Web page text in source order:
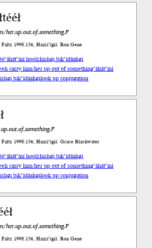
her.up.out.of.something.F
Faltz 1998:156, Haazí’ígíí: Ron Gene
’áhát’íní hoolzhishgi bik’ídáahgi
carry him/her up out of something’áhát’íní
bik’ídáahgilook up conjugation
Faltz 1998:156, Haazí’ígíí: Grace Blackwater
’áhát’íní hoolzhishgi bik’ídáahgi
carry him/her up out of something’áhát’íní
bik’ídáahgilook up conjugation
her.up.out.of.something.F
Faltz 1998:156, Haazí’ígíí: Ron Gene